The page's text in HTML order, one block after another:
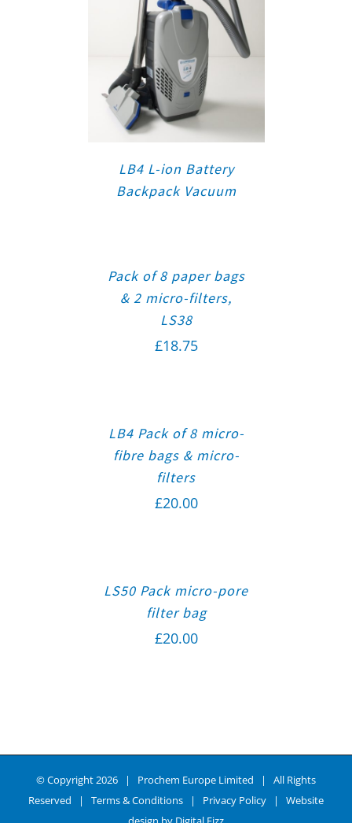
LB4 L-ion Battery
Backpack Vacuum
Pack of 8 paper bags
& 2 micro-filters,
LS38
£18.75
LB4 Pack of 8 micro-
fibre bags & micro-
filters
£20.00
LS50 Pack micro-pore
filter bag
£20.00
© Copyright 2026 | Prochem Europe Limited | All Rights
Reserved | Terms & Conditions | Privacy Policy | Website